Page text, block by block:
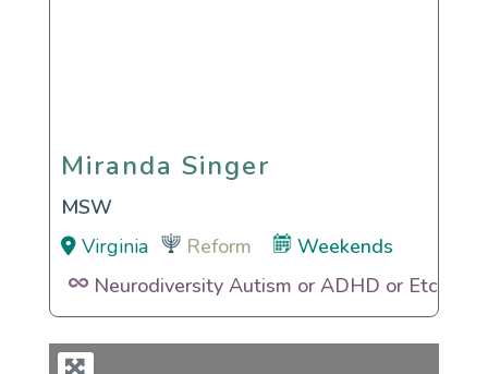
Miranda Singer
Miranda Singer
MSW
Virginia
Reform
Weekends
Neurodiversity Autism or ADHD or Etc